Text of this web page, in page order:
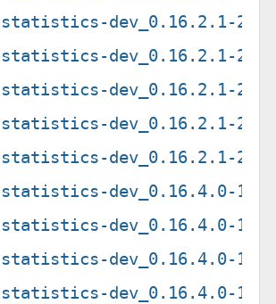
dev_0.16.2.1-
dev_0.16.2.1-
dev_0.16.2.1-
dev_0.16.2.1-
dev_0.16.2.1-
dev_0.16.4.0-
dev_0.16.4.0-
dev_0.16.4.0-
dev_0.16.4.0-